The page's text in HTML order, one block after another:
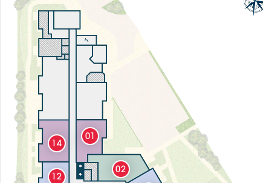
14
12
02
01